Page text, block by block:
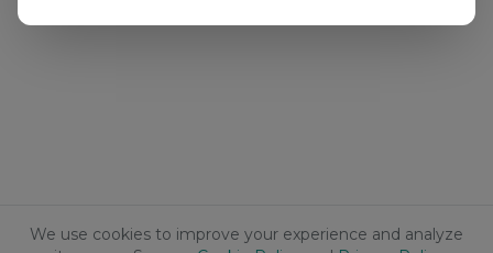
We use cookies to improve your experience and analyze